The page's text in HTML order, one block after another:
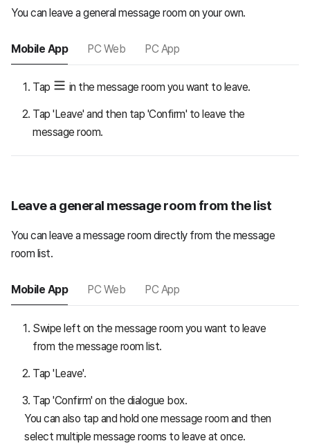
You can leave a general message room on your own.
Mobile App PC Web PC App
Tap in the message room you want to leave.
Tap 'Leave' and then tap 'Confirm' to leave the
message room.
Leave a general message room from the list
You can leave a message room directly from the message
room list.
Mobile App PC Web PC App
Swipe left on the message room you want to leave
from the message room list.
Tap 'Leave'.
Tap 'Confirm' on the dialogue box.
You can also tap and hold one message room and then
select multiple message rooms to leave at once.